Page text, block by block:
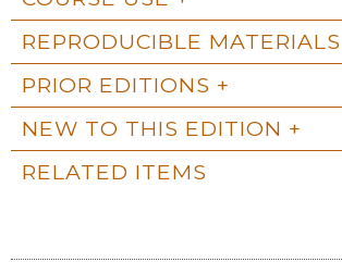
REPRODUCIBLE MATERIALS
PRIOR EDITIONS
NEW TO THIS EDITION
RELATED ITEMS